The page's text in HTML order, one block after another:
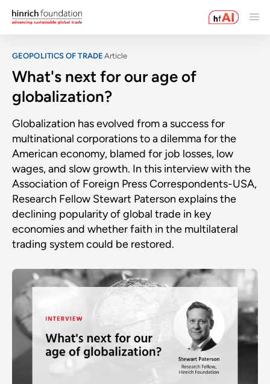
GEOPOLITICS OF TRADE Article
What's next for our age of
globalization?
Globalization has evolved from a success for
multinational corporations to a dilemma for the
American economy, blamed for job losses, low
wages, and slow growth. In this interview with the
Association of Foreign Press Correspondents-USA,
Research Fellow Stewart Paterson explains the
declining popularity of global trade in key
economies and whether faith in the multilateral
trading system could be restored.